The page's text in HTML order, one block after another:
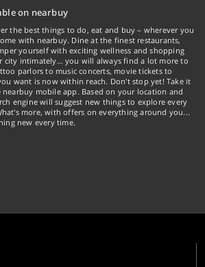
on nearbuy
the best things to do, eat and buy – wherever you
with nearbuy. Dine at the finest restaurants,
yourself with exciting wellness and shopping
city intimately… you will always find a lot more to
parlors to music concerts, movie tickets to
want is now within reach. Don't stop yet! Take it
mobile app. Based on your location and
engine will suggest new things to explore every
more, with offers on everything around you...
new every time.